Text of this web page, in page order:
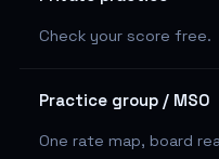
Check your score free.
Practice group / MSO
One rate map, board